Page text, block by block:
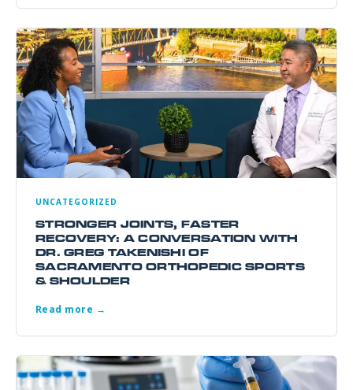
UNCATEGORIZED
STRONGER JOINTS, FASTER
RECOVERY: A CONVERSATION WITH
DR. GREG TAKENISHI OF
SACRAMENTO ORTHOPEDIC SPORTS
& SHOULDER
Read more →